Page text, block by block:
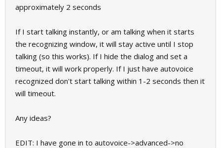
approximately 2 seconds
If I start talking instantly, or am talking when it starts
the recognizing window, it will stay active until I stop
talking (so this works). If I hide the dialog and set a
timeout, it will work properly. If I just have autovoice
recognized don't start talking within 1-2 seconds then it
will timeout.
Any ideas?
EDIT: I have gone in to autovoice->advanced->no